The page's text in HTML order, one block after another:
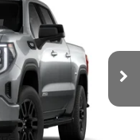
TK10543
Ext. Int.